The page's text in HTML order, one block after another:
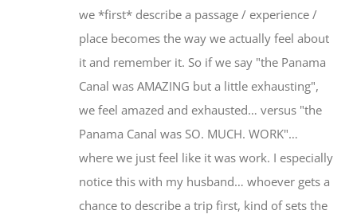
place becomes the way we actually feel about
it and remember it. So if we say "the Panama
Canal was AMAZING but a little exhausting",
we feel amazed and exhausted… versus "the
Panama Canal was SO. MUCH. WORK"…
where we just feel like it was work. I especially
notice this with my husband… whoever gets a
chance to describe a trip first, kind of sets the
tone for our whole experience of it.